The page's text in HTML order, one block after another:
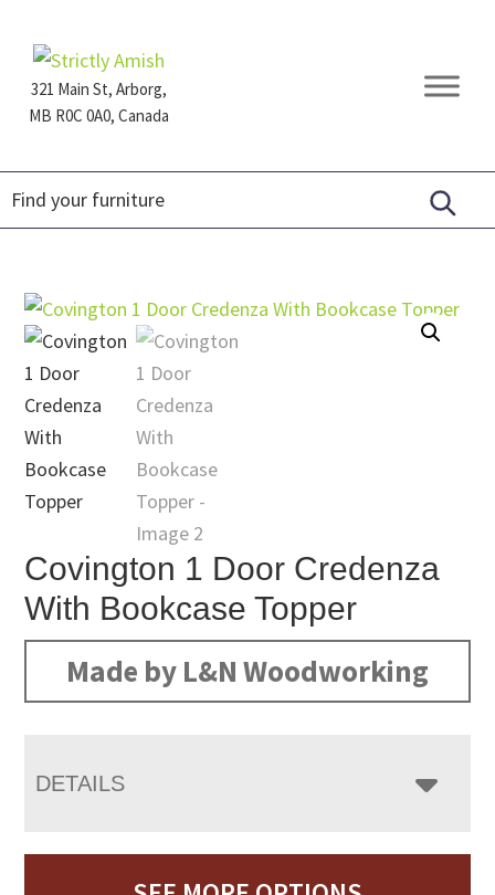
primary
navigation
main
content
footer321 Main St, Arborg,
MB R0C 0A0, Canada
Furniture
Covington 1 Door Credenza
With Bookcase Topper
Made by L&N Woodworking
DETAILS